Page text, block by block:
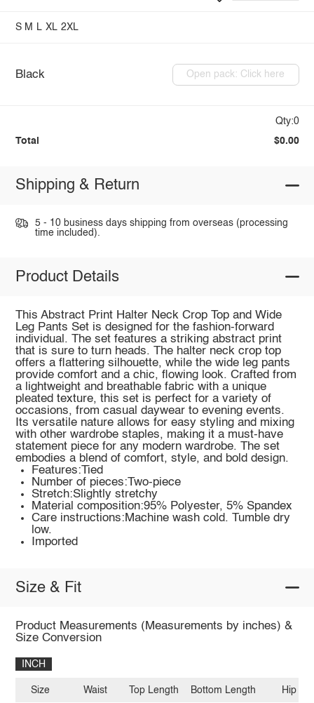
S M L XL 2XL
Black Open pack: Click here
Qty:0
Total $0.00
Shipping & Return
5 - 10 business days shipping from overseas (processing
time included).
Product Details
This Abstract Print Halter Neck Crop Top and Wide
Leg Pants Set is designed for the fashion-forward
individual. The set features a striking abstract print
that is sure to turn heads. The halter neck crop top
offers a flattering silhouette, while the wide leg pants
provide comfort and a chic, flowing look. Crafted from
a lightweight and breathable fabric with a unique
pleated texture, this set is perfect for a variety of
occasions, from casual daywear to evening events.
Its versatile nature allows for easy styling and mixing
with other wardrobe staples, making it a must-have
statement piece for any modern wardrobe. The set
embodies a blend of comfort, style, and bold design.
Features:Tied
Number of pieces:Two-piece
Stretch:Slightly stretchy
Material composition:95% Polyester, 5% Spandex
Care instructions:Machine wash cold. Tumble dry
low.
Imported
Size & Fit
Product Measurements (Measurements by inches) &
Size Conversion
INCH
Size Waist Top Length Bottom Length Hip